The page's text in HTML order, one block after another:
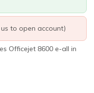
to open account)
Officejet 8600 e-all in